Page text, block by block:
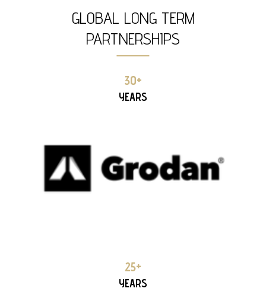
GLOBAL LONG TERM
PARTNERSHIPS
30+
YEARS
GRODAN 28+ YEARS PARTNERSHIP
25+
YEARS
TUV HELLAS 20+ YEARS PARTNERSHIP